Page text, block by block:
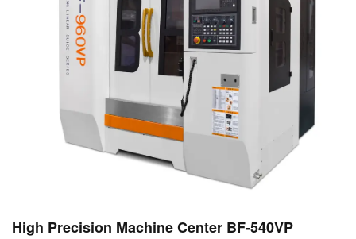
High Precision Machine Center BF-540VP